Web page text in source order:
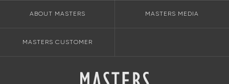
ABOUT MASTERS MASTERS MEDIA
MASTERS CUSTOMER